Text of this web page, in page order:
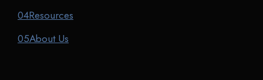
04Resources
05About Us